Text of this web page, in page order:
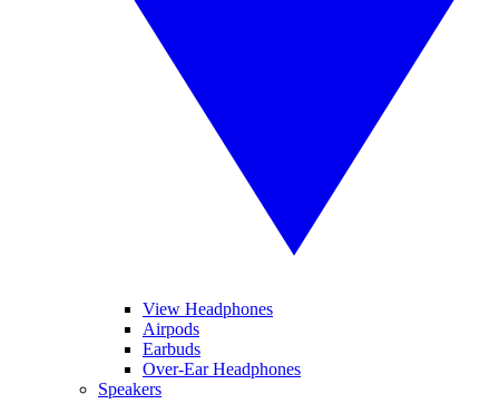
View Headphones
Airpods
Earbuds
Over-Ear Headphones
Speakers